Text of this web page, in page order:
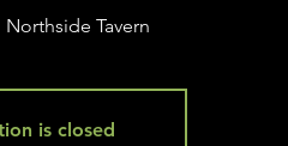
Northside Tavern
is closed